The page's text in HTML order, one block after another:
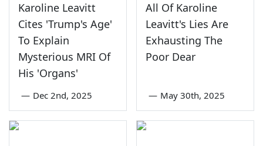
Karoline Leavitt
Cites 'Trump's Age'
To Explain
Mysterious MRI Of
His 'Organs'
— Dec 2nd, 2025
All Of Karoline
Leavitt's Lies Are
Exhausting The
Poor Dear
— May 30th, 2025